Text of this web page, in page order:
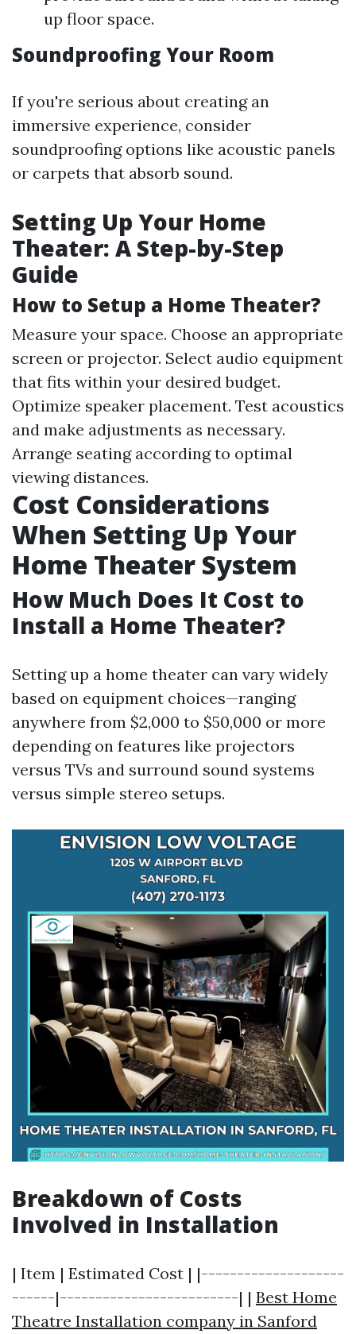
up floor space.
Soundproofing Your Room
If you're serious about creating an
immersive experience, consider
soundproofing options like acoustic panels
or carpets that absorb sound.
Setting Up Your Home
Theater: A Step-by-Step
Guide
How to Setup a Home Theater?
Measure your space. Choose an appropriate
screen or projector. Select audio equipment
that fits within your desired budget.
Optimize speaker placement. Test acoustics
and make adjustments as necessary.
Arrange seating according to optimal
viewing distances.
Cost Considerations
When Setting Up Your
Home Theater System
How Much Does It Cost to
Install a Home Theater?
Setting up a home theater can vary widely
based on equipment choices—ranging
anywhere from $2,000 to $50,000 or more
depending on features like projectors
versus TVs and surround sound systems
versus simple stereo setups.
Breakdown of Costs
Involved in Installation
| Item | Estimated Cost | |--------------------
------|-------------------------| | Best Home
Theatre Installation company in Sanford